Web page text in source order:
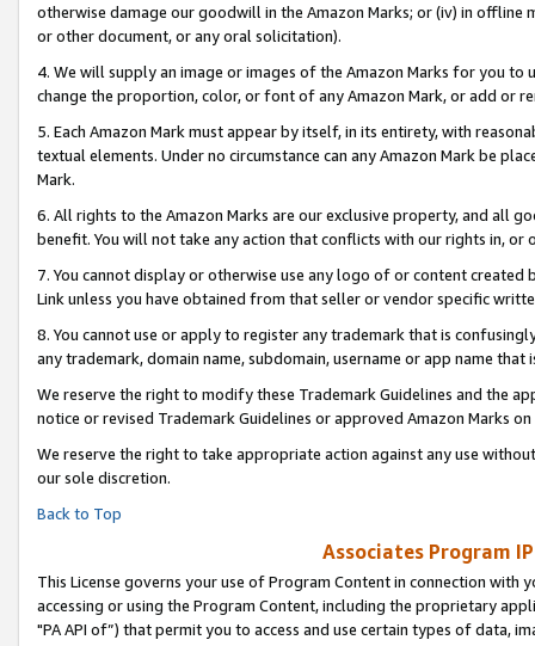
otherwise damage our goodwill in the Amazon Marks; or (iv) in offline
or other document, or any oral solicitation).
4. We will supply an image or images of the Amazon Marks for you to
change the proportion, color, or font of any Amazon Mark, or add or
5. Each Amazon Mark must appear by itself, in its entirety, with
textual elements. Under no circumstance can any Amazon Mark be
Mark.
6. All rights to the Amazon Marks are our exclusive property, and all
benefit. You will not take any action that conflicts with our rights in, or
7. You cannot display or otherwise use any logo of or content
Link unless you have obtained from that seller or vendor specific
8. You cannot use or apply to register any trademark that is
any trademark, domain name, subdomain, username or app name
We reserve the right to modify these Trademark Guidelines and the
notice or revised Trademark Guidelines or approved Amazon Marks on
We reserve the right to take appropriate action against any use
our sole discretion.
Back to Top
Associates Program
This License governs your use of Program Content in connection
accessing or using the Program Content, including the proprietary
"PA API of”) that permit you to access and use certain types of data,